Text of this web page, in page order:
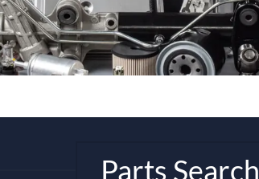
Parts Search